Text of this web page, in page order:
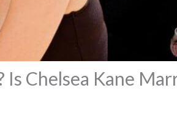
Is Chelsea Kane